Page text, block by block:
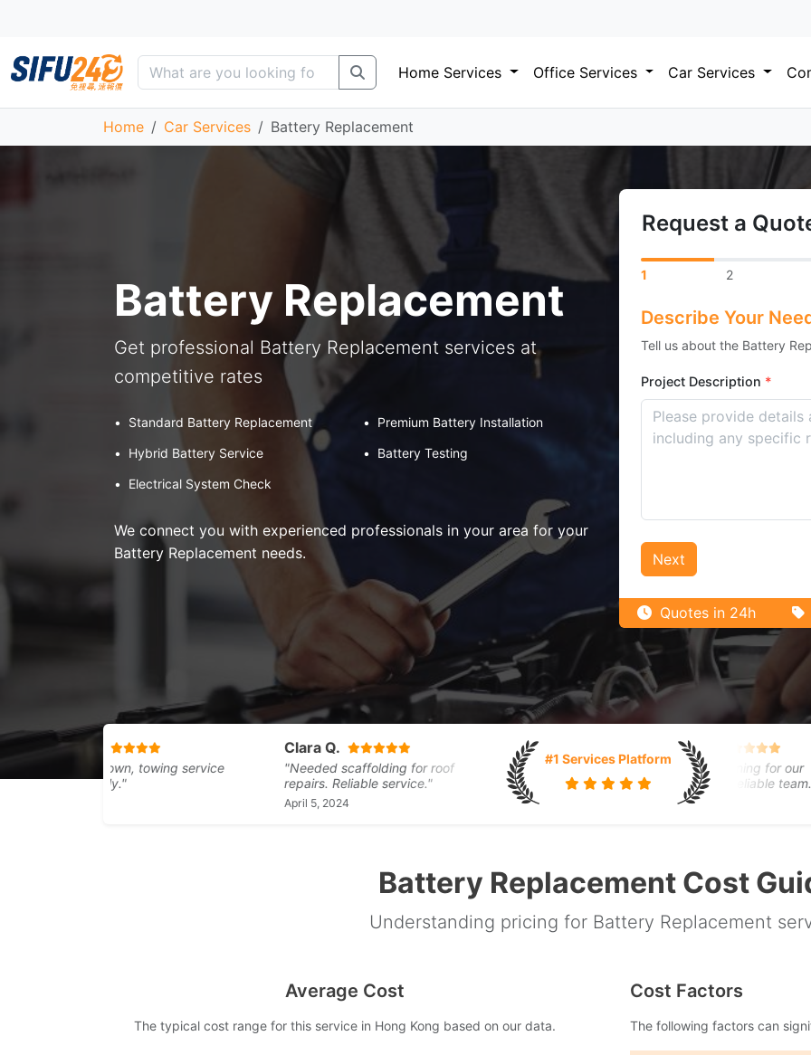
Home Services Office Services Car Services
Home Car Services Battery Replacement
Battery Replacement
Get professional Battery Replacement services at
competitive rates
• Standard Battery Replacement •
Premium Battery Installation
•
Hybrid Battery Service •
Battery Testing
•
Electrical System Check
We connect you with experienced professionals in your area for your
Battery Replacement needs.
Request a
1 2
Describe Your
Tell us about the Battery
Project Description *
Next
Quotes in 24h
Adam B.
"Car broke down, towing service
arrived quickly."
Clara Q.
"Needed scaffolding for roof
repairs. Reliable service."
April 5, 2024
Adam B.
"Car broke down, towing service
arrived quickly."
April 29, 2024
#1 Services Platform
Maggie Y.
"Smart home installation went
smoothly. Technician was
knowledgeable."
Flora K.
"Regular cleaning for our
warehouse. Reliable team."
March 31, 2024
Battery Replacement Cost
Understanding pricing for Battery Replacement
Average Cost
The typical cost range for this service in Hong Kong based on our data.
Cost Factors
The following factors can